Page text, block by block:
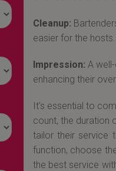
Cleanup:
easier for the hosts.
Impression: A
enhancing their
It's essential to
count, the duration
tailor their service
function, choose
the best service